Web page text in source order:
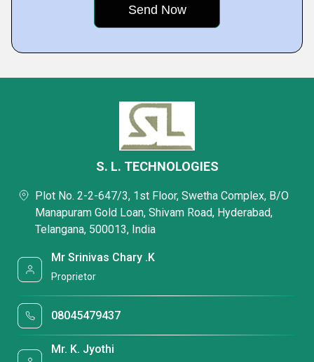
S. L. TECHNOLOGIES
Plot No. 2-2-647/3, 1st Floor, Swetha Complex, B/O
Manapuram Gold Loan, Shivam Road, Hyderabad,
Telangana, 500013, India
Mr Srinivas Chary .K
Proprietor
08045479437
Mr. K. Jyothi